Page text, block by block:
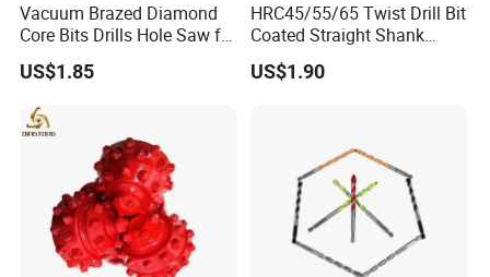
Vacuum Brazed Diamond
Core Bits Drills Hole Saw for
Porcelain Marble Granite
US$1.85
HRC45/55/65 Twist Drill Bit
Coated Straight Shank
Tungsten Steel Carbide CNC
Metalstainless Steel
US$1.90